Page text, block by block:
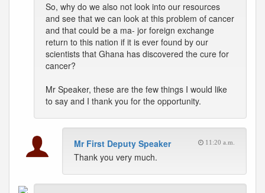
So, why do we also not look into our resources
and see that we can look at this problem of cancer
and that could be a ma- jor foreign exchange
return to this nation if it is ever found by our
scientists that Ghana has discovered the cure for
cancer?
Mr Speaker, these are the few things I would like
to say and I thank you for the opportunity.
Mr First Deputy Speaker 11:20 a.m.
Thank you very much.